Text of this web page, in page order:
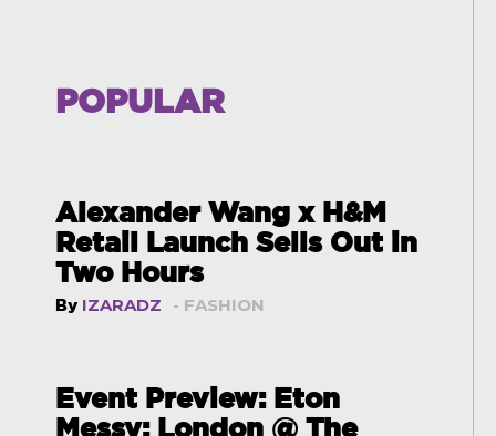
POPULAR
Alexander Wang x H&M
Retail Launch Sells Out in
Two Hours
By IZARADZ - FASHION
Event Preview: Eton
Messy: London @ The